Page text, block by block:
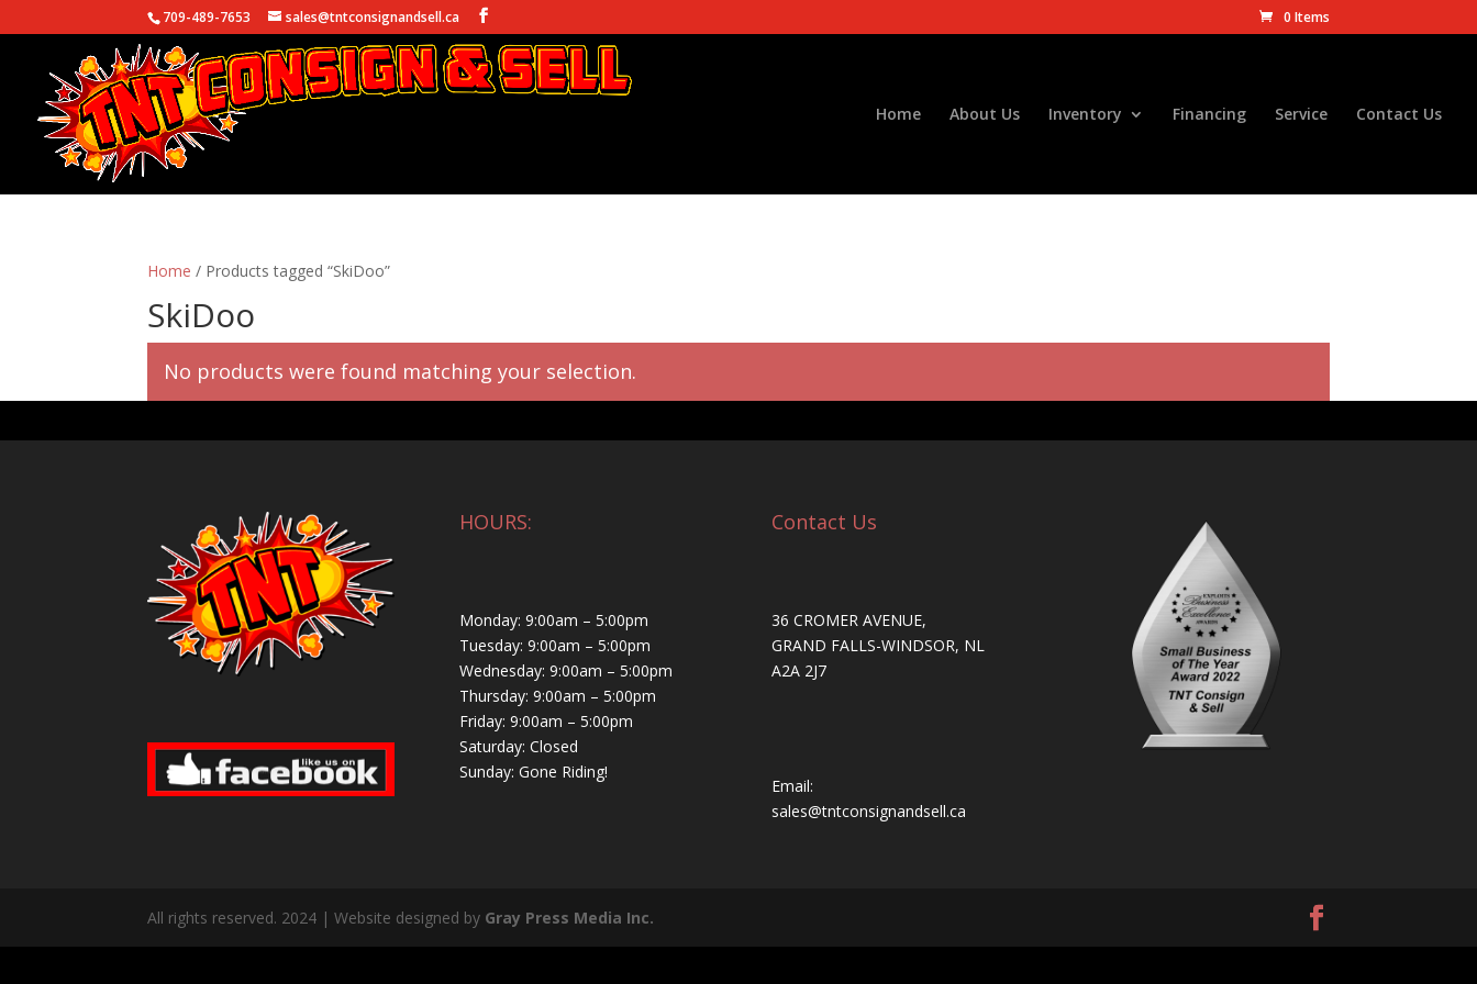
709-489-7653 sales@tntconsignandsell.ca 0 Items
Home About Us Inventory Financing Service Contact Us
Home / Products tagged “SkiDoo”
SkiDoo
No products were found matching your selection.
HOURS:
Monday: 9:00am – 5:00pm
Tuesday: 9:00am – 5:00pm
Wednesday: 9:00am – 5:00pm
Thursday: 9:00am – 5:00pm
Friday: 9:00am – 5:00pm
Saturday: Closed
Sunday: Gone Riding!
Contact Us
36 CROMER AVENUE,
GRAND FALLS-WINDSOR, NL
A2A 2J7
Email:
sales@tntconsignandsell.ca
All rights reserved. 2024 | Website designed by Gray Press Media Inc.